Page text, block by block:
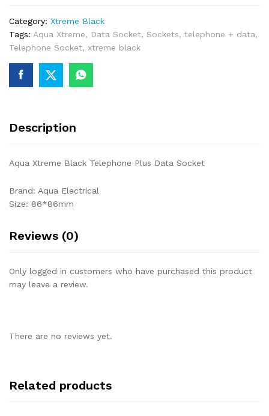
Socket
quantity
Category: Xtreme Black
Tags: Aqua Xtreme, Data Socket, Sockets, telephone + data,
Telephone Socket, xtreme black
Description
Aqua Xtreme Black Telephone Plus Data Socket
Brand: Aqua Electrical
Size: 86*86mm
Reviews (0)
Only logged in customers who have purchased this product
may leave a review.
There are no reviews yet.
Related products